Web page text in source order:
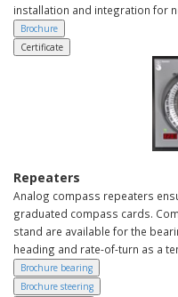
installation and integration for
Brochure
Certificate
Repeaters
Analog compass repeaters
graduated compass cards.
stand are available for the
heading and rate-of-turn as a
Brochure bearing
Brochure steering